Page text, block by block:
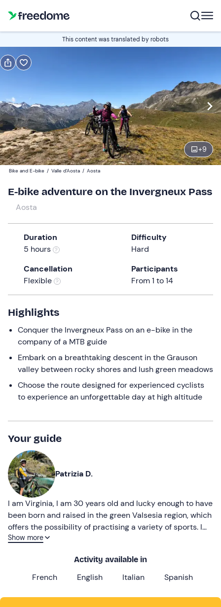
This content was translated by robots
+9
Book
Navigate
forward
to
interact
with
calendar
and
a
date.
Press
question
mark
key
to
the
keyboard
shortcuts
changing
Edit
09:00 Edit
Participants
Bike and E-bike / Valle d'Aosta / Aosta
E-bike adventure on the Invergneux Pass
Aosta
Duration
5 hours
Difficulty
Hard
Cancellation
Flexible
Participants
From 1 to 14
Highlights
Conquer the Invergneux Pass on an e-bike in the
company of a MTB guide
Embark on a breathtaking descent in the Grauson
valley between rocky shores and lush green meadows
Choose the route designed for experienced cyclists
to experience an unforgettable day at high altitude
Your guide
Patrizia D.
I am Virginia, I am 30 years old and lucky enough to have
been born and raised in the green Valsesia region, which
offers the possibility of practising a variety of sports. I
have turned my passion into work
Show more
Activity available in
French English Italian Spanish